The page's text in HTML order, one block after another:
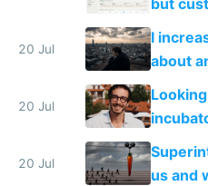
their
20 Jul
I
about
fast with
20 Jul
slop
20 Jul
us and